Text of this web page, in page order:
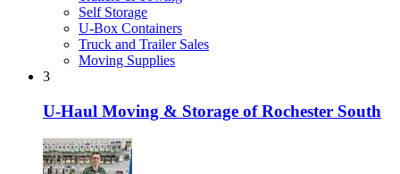
Self Storage
U-Box Containers
Truck and Trailer Sales
Moving Supplies
3
U-Haul Moving & Storage of Rochester South